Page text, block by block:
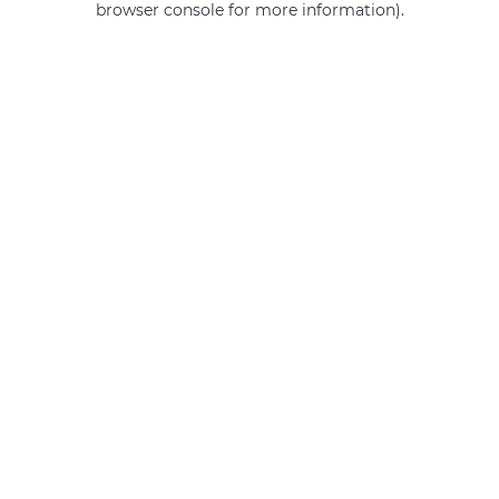
browser console for more information).